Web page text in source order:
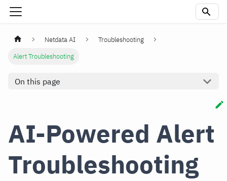
Netdata AI
Troubleshooting
Alert Troubleshooting
On this page
AI-Powered Alert
Troubleshooting